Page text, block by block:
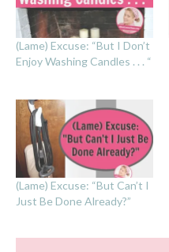
(Lame) Excuse: “But I Don’t
Enjoy Washing Candles . . . “
(Lame) Excuse: “But Can’t I
Just Be Done Already?”